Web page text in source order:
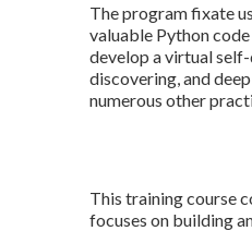
The program fixate
valuable Python
develop a virtual
discovering, and
numerous other
This training course
focuses on building